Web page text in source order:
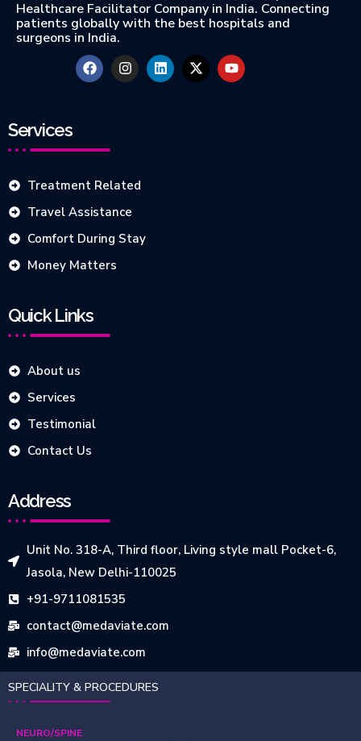
Healthcare Facilitator Company in India. Connecting
patients globally with the best hospitals and
surgeons in India.
Services
Treatment Related
Travel Assistance
Comfort During Stay
Money Matters
Quick Links
About us
Services
Testimonial
Contact Us
Address
Unit No. 318-A, Third floor, Living style mall Pocket-6,
Jasola, New Delhi-110025
+91-9711081535
contact@medaviate.com
info@medaviate.com
SPECIALITY & PROCEDURES
NEURO/SPINE